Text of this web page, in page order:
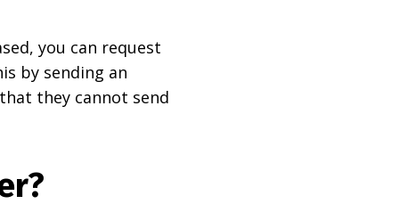
you can request
by sending an
they cannot send